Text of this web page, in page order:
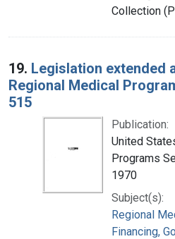
Collection
19. Legislation extended
Regional Medical
515
Publication:
United
Programs
1970
Subject(s):
Regional
Financing,